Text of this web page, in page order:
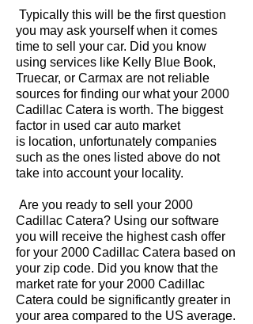
Typically this will be the first question
you may ask yourself when it comes
time to sell your car. Did you know
using services like Kelly Blue Book,
Truecar, or Carmax are not reliable
sources for finding our what your 2000
Cadillac Catera is worth. The biggest
factor in used car auto market
is location, unfortunately companies
such as the ones listed above do not
take into account your locality.
Are you ready to sell your 2000
Cadillac Catera? Using our software
you will receive the highest cash offer
for your 2000 Cadillac Catera based on
your zip code. Did you know that the
market rate for your 2000 Cadillac
Catera could be significantly greater in
your area compared to the US average.